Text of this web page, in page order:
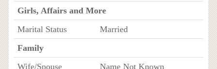
Girls, Affairs and More
Marital Status
Married
Family
Wife/Spouse
Name Not Known